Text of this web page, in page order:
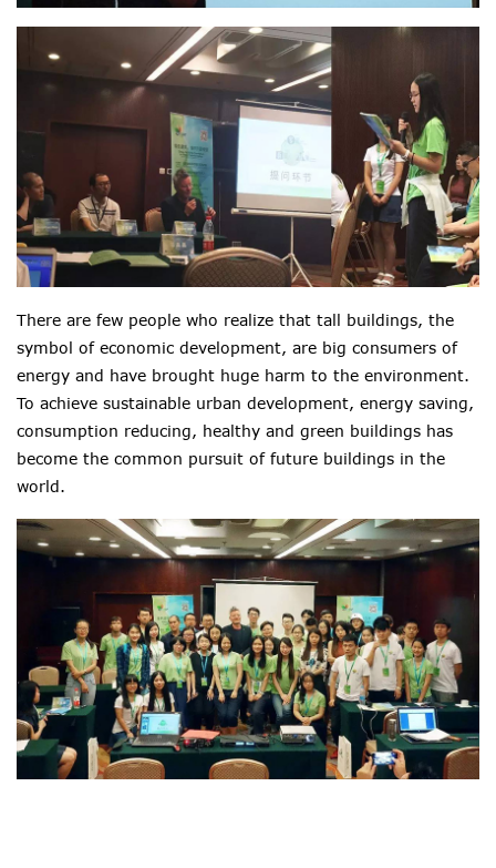
There are few people who realize that tall buildings, the
symbol of economic development, are big consumers of
energy and have brought huge harm to the environment.
To achieve sustainable urban development, energy saving,
consumption reducing, healthy and green buildings has
become the common pursuit of future buildings in the
world.